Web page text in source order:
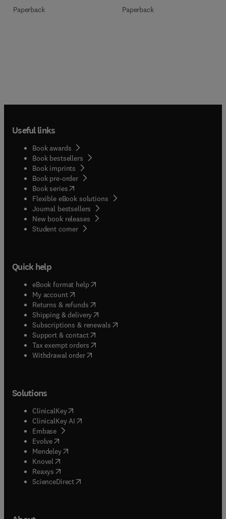
Paperback Paperback
Useful links
Book awards
Book bestsellers
Book imprints
Book pre-order
Book series(opens in new tab/window
Flexible eBook solutions
Journal bestsellers
New book releases
Student corner( opens in new tab/window
Quick help
eBook format help( opens in new tab/window
My account( opens in new tab/window
Returns & refunds( opens in new tab/window
Shipping & delivery(opens in new tab/window
Subscriptions & renewals( opens in new tab/window
Support & contact( opens in new tab/window
Tax exempt orders( opens in new tab/window
Withdrawal order
Solutions
ClinicalKey(opens in new tab/window
ClinicalKey AI opens in new tab/window
Embase( opens in new tab/window
Evolve(opens in new tab/window
Mendeley( opens in new tab/window
Knovel (opens in new tab/window
Reaxys (opens in new tab/window
ScienceDirect(opens in new tab/window